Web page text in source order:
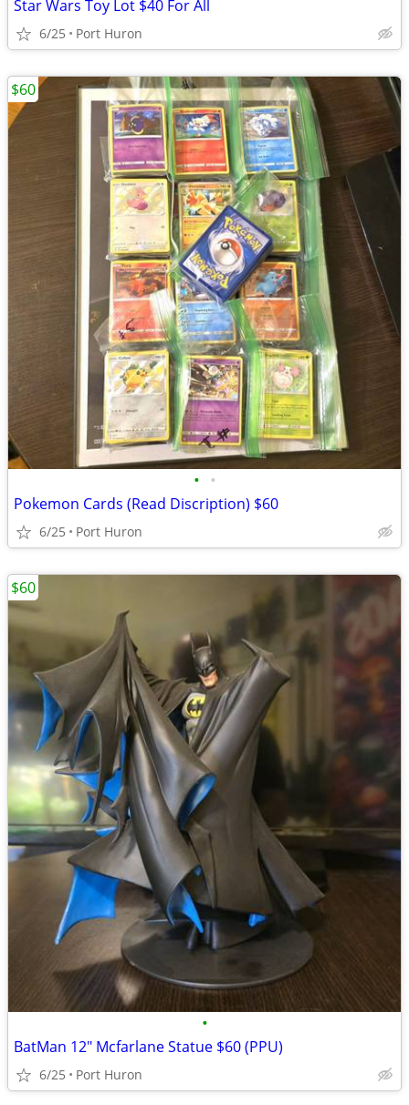
Star Wars Toy Lot $40 For All
6/25 Port Huron
• •
Pokemon Cards (Read Discription) $60
6/25 Port Huron
$60
•
BatMan 12" Mcfarlane Statue $60 (PPU)
6/25 Port Huron
$60